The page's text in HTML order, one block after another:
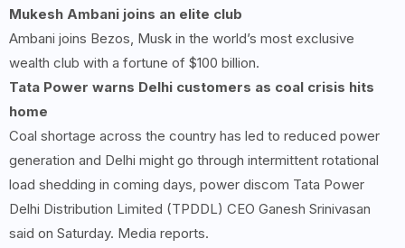
Mukesh Ambani joins an elite club
Ambani joins Bezos, Musk in the world’s most exclusive
wealth club with a fortune of $100 billion.
Tata Power warns Delhi customers as coal crisis hits
home
Coal shortage across the country has led to reduced power
generation and Delhi might go through intermittent rotational
load shedding in coming days, power discom Tata Power
Delhi Distribution Limited (TPDDL) CEO Ganesh Srinivasan
said on Saturday. Media reports.